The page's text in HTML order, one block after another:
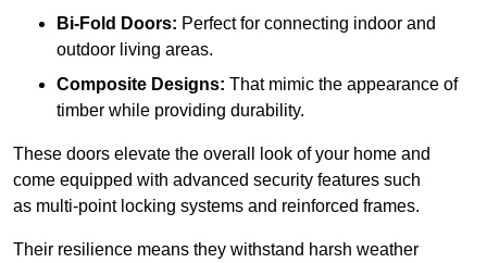
Bi-Fold Doors: Perfect for connecting indoor and
outdoor living areas.
Composite Designs: That mimic the appearance of
timber while providing durability.
These doors elevate the overall look of your home and
come equipped with advanced security features such
as multi-point locking systems and reinforced frames.
Their resilience means they withstand harsh weather